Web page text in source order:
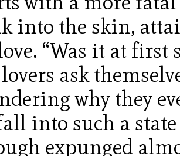
into the skin,
“Was it at first
ask
why they
into such a
expunged